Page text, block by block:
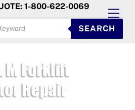
1-800-622-0069
SEARCH